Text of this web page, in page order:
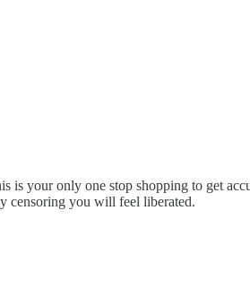
is your only one stop shopping to get
censoring you will feel liberated.